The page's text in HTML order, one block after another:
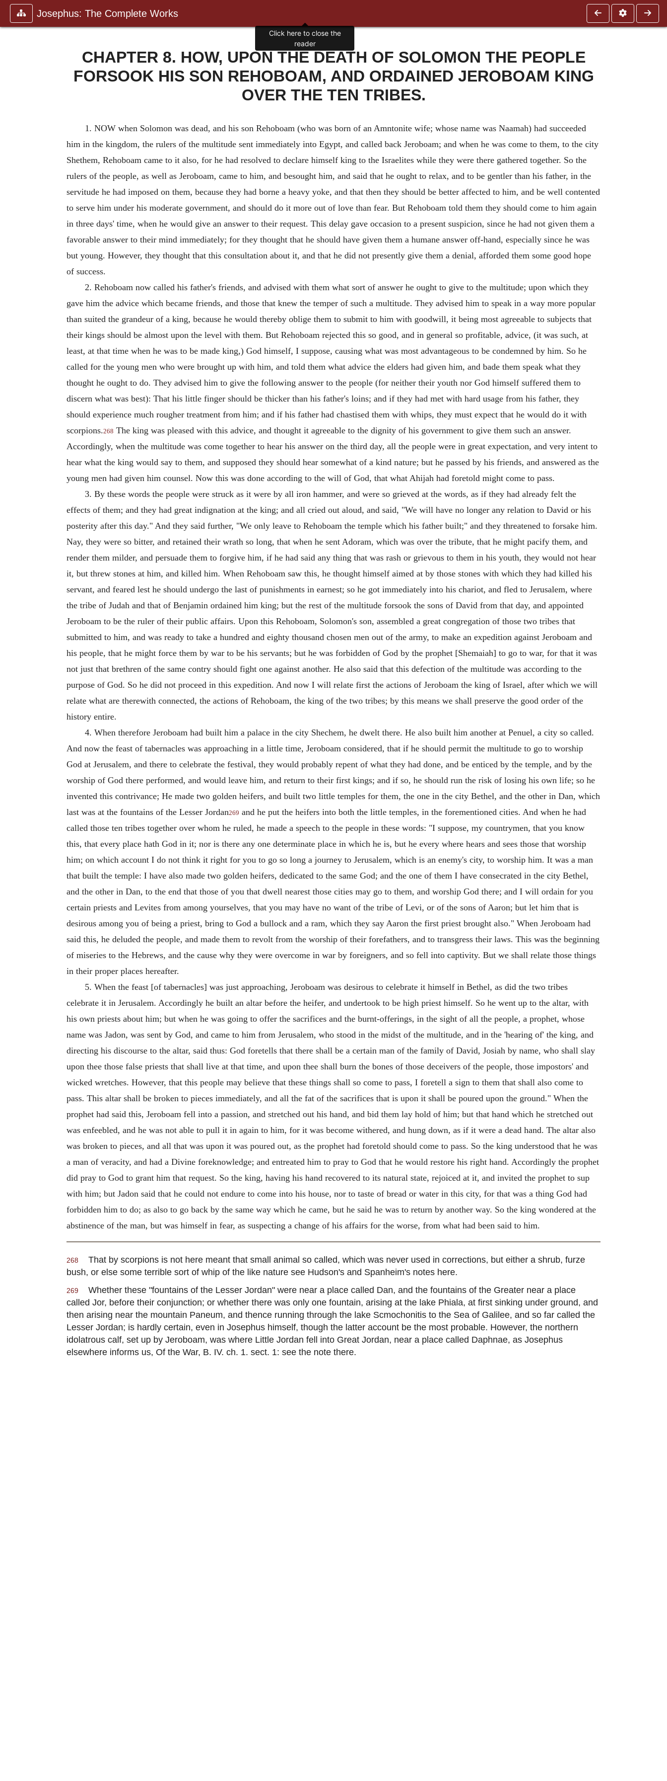
Josephus: The Complete Works
CHAPTER 8. HOW, UPON THE DEATH OF SOLOMON THE PEOPLE
FORSOOK HIS SON REHOBOAM, AND ORDAINED JEROBOAM KING
OVER THE TEN TRIBES.
1. NOW when Solomon was dead, and his son Rehoboam (who was born of an Amntonite wife; whose name was Naamah) had succeeded
him in the kingdom, the rulers of the multitude sent immediately into Egypt, and called back Jeroboam; and when he was come to them, to the city
Shethem, Rehoboam came to it also, for he had resolved to declare himself king to the Israelites while they were there gathered together. So the
rulers of the people, as well as Jeroboam, came to him, and besought him, and said that he ought to relax, and to be gentler than his father, in the
servitude he had imposed on them, because they had borne a heavy yoke, and that then they should be better affected to him, and be well contented
to serve him under his moderate government, and should do it more out of love than fear. But Rehoboam told them they should come to him again
in three days' time, when he would give an answer to their request. This delay gave occasion to a present suspicion, since he had not given them a
favorable answer to their mind immediately; for they thought that he should have given them a humane answer off-hand, especially since he was
but young. However, they thought that this consultation about it, and that he did not presently give them a denial, afforded them some good hope
of success.
2. Rehoboam now called his father's friends, and advised with them what sort of answer he ought to give to the multitude; upon which they
gave him the advice which became friends, and those that knew the temper of such a multitude. They advised him to speak in a way more popular
than suited the grandeur of a king, because he would thereby oblige them to submit to him with goodwill, it being most agreeable to subjects that
their kings should be almost upon the level with them. But Rehoboam rejected this so good, and in general so profitable, advice, (it was such, at
least, at that time when he was to be made king,) God himself, I suppose, causing what was most advantageous to be condemned by him. So he
called for the young men who were brought up with him, and told them what advice the elders had given him, and bade them speak what they
thought he ought to do. They advised him to give the following answer to the people (for neither their youth nor God himself suffered them to
discern what was best): That his little finger should be thicker than his father's loins; and if they had met with hard usage from his father, they
should experience much rougher treatment from him; and if his father had chastised them with whips, they must expect that he would do it with
scorpions.268 The king was pleased with this advice, and thought it agreeable to the dignity of his government to give them such an answer.
Accordingly, when the multitude was come together to hear his answer on the third day, all the people were in great expectation, and very intent to
hear what the king would say to them, and supposed they should hear somewhat of a kind nature; but he passed by his friends, and answered as the
young men had given him counsel. Now this was done according to the will of God, that what Ahijah had foretold might come to pass.
3. By these words the people were struck as it were by all iron hammer, and were so grieved at the words, as if they had already felt the
effects of them; and they had great indignation at the king; and all cried out aloud, and said, "We will have no longer any relation to David or his
posterity after this day." And they said further, "We only leave to Rehoboam the temple which his father built;" and they threatened to forsake him.
Nay, they were so bitter, and retained their wrath so long, that when he sent Adoram, which was over the tribute, that he might pacify them, and
render them milder, and persuade them to forgive him, if he had said any thing that was rash or grievous to them in his youth, they would not hear
it, but threw stones at him, and killed him. When Rehoboam saw this, he thought himself aimed at by those stones with which they had killed his
servant, and feared lest he should undergo the last of punishments in earnest; so he got immediately into his chariot, and fled to Jerusalem, where
the tribe of Judah and that of Benjamin ordained him king; but the rest of the multitude forsook the sons of David from that day, and appointed
Jeroboam to be the ruler of their public affairs. Upon this Rehoboam, Solomon's son, assembled a great congregation of those two tribes that
submitted to him, and was ready to take a hundred and eighty thousand chosen men out of the army, to make an expedition against Jeroboam and
his people, that he might force them by war to be his servants; but he was forbidden of God by the prophet [Shemaiah] to go to war, for that it was
not just that brethren of the same contry should fight one against another. He also said that this defection of the multitude was according to the
purpose of God. So he did not proceed in this expedition. And now I will relate first the actions of Jeroboam the king of Israel, after which we will
relate what are therewith connected, the actions of Rehoboam, the king of the two tribes; by this means we shall preserve the good order of the
history entire.
4. When therefore Jeroboam had built him a palace in the city Shechem, he dwelt there. He also built him another at Penuel, a city so called.
And now the feast of tabernacles was approaching in a little time, Jeroboam considered, that if he should permit the multitude to go to worship
God at Jerusalem, and there to celebrate the festival, they would probably repent of what they had done, and be enticed by the temple, and by the
worship of God there performed, and would leave him, and return to their first kings; and if so, he should run the risk of losing his own life; so he
invented this contrivance; He made two golden heifers, and built two little temples for them, the one in the city Bethel, and the other in Dan, which
last was at the fountains of the Lesser Jordan269 and he put the heifers into both the little temples, in the forementioned cities. And when he had
called those ten tribes together over whom he ruled, he made a speech to the people in these words: "I suppose, my countrymen, that you know
this, that every place hath God in it; nor is there any one determinate place in which he is, but he every where hears and sees those that worship
him; on which account I do not think it right for you to go so long a journey to Jerusalem, which is an enemy's city, to worship him. It was a man
that built the temple: I have also made two golden heifers, dedicated to the same God; and the one of them I have consecrated in the city Bethel,
and the other in Dan, to the end that those of you that dwell nearest those cities may go to them, and worship God there; and I will ordain for you
certain priests and Levites from among yourselves, that you may have no want of the tribe of Levi, or of the sons of Aaron; but let him that is
desirous among you of being a priest, bring to God a bullock and a ram, which they say Aaron the first priest brought also." When Jeroboam had
said this, he deluded the people, and made them to revolt from the worship of their forefathers, and to transgress their laws. This was the beginning
of miseries to the Hebrews, and the cause why they were overcome in war by foreigners, and so fell into captivity. But we shall relate those things
in their proper places hereafter.
5. When the feast [of tabernacles] was just approaching, Jeroboam was desirous to celebrate it himself in Bethel, as did the two tribes
celebrate it in Jerusalem. Accordingly he built an altar before the heifer, and undertook to be high priest himself. So he went up to the altar, with
his own priests about him; but when he was going to offer the sacrifices and the burnt-offerings, in the sight of all the people, a prophet, whose
name was Jadon, was sent by God, and came to him from Jerusalem, who stood in the midst of the multitude, and in the 'hearing of' the king, and
directing his discourse to the altar, said thus: God foretells that there shall be a certain man of the family of David, Josiah by name, who shall slay
upon thee those false priests that shall live at that time, and upon thee shall burn the bones of those deceivers of the people, those impostors' and
wicked wretches. However, that this people may believe that these things shall so come to pass, I foretell a sign to them that shall also come to
pass. This altar shall be broken to pieces immediately, and all the fat of the sacrifices that is upon it shall be poured upon the ground." When the
prophet had said this, Jeroboam fell into a passion, and stretched out his hand, and bid them lay hold of him; but that hand which he stretched out
was enfeebled, and he was not able to pull it in again to him, for it was become withered, and hung down, as if it were a dead hand. The altar also
was broken to pieces, and all that was upon it was poured out, as the prophet had foretold should come to pass. So the king understood that he was
a man of veracity, and had a Divine foreknowledge; and entreated him to pray to God that he would restore his right hand. Accordingly the prophet
did pray to God to grant him that request. So the king, having his hand recovered to its natural state, rejoiced at it, and invited the prophet to sup
with him; but Jadon said that he could not endure to come into his house, nor to taste of bread or water in this city, for that was a thing God had
forbidden him to do; as also to go back by the same way which he came, but he said he was to return by another way. So the king wondered at the
abstinence of the man, but was himself in fear, as suspecting a change of his affairs for the worse, from what had been said to him.
268
That by scorpions is not here meant that small animal so called, which was never used in corrections, but either a shrub, furze
bush, or else some terrible sort of whip of the like nature see Hudson's and Spanheim's notes here.
269
Whether these "fountains of the Lesser Jordan" were near a place called Dan, and the fountains of the Greater near a place
called Jor, before their conjunction; or whether there was only one fountain, arising at the lake Phiala, at first sinking under ground, and
then arising near the mountain Paneum, and thence running through the lake Scmochonitis to the Sea of Galilee, and so far called the
Lesser Jordan; is hardly certain, even in Josephus himself, though the latter account be the most probable. However, the northern
idolatrous calf, set up by Jeroboam, was where Little Jordan fell into Great Jordan, near a place called Daphnae, as Josephus
elsewhere informs us, Of the War, B. IV. ch. 1. sect. 1: see the note there.